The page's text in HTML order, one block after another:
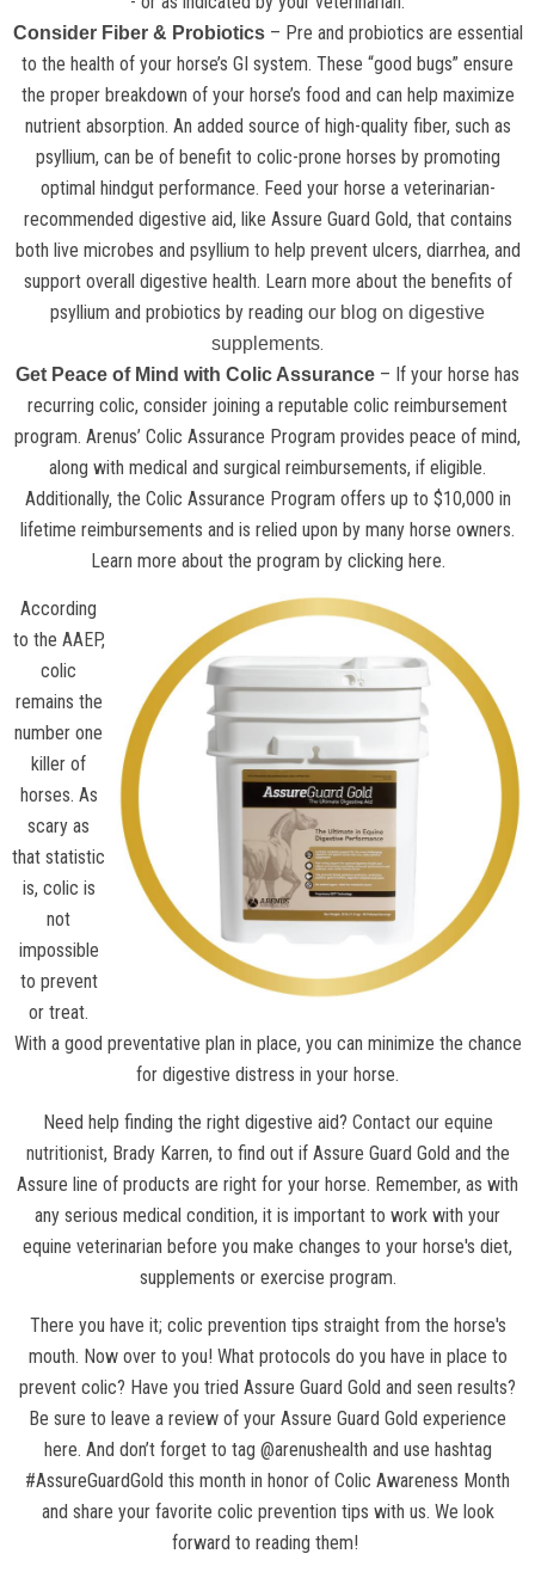
Consider Fiber & Probiotics – Pre and probiotics are essential
to the health of your horse’s GI system. These “good bugs” ensure
the proper breakdown of your horse’s food and can help maximize
nutrient absorption. An added source of high-quality fiber, such as
psyllium, can be of benefit to colic-prone horses by promoting
optimal hindgut performance. Feed your horse a veterinarian-
recommended digestive aid, like Assure Guard Gold, that contains
both live microbes and psyllium to help prevent ulcers, diarrhea, and
support overall digestive health. Learn more about the benefits of
psyllium and probiotics by reading our blog on digestive
supplements.
Get Peace of Mind with Colic Assurance – If your horse has
recurring colic, consider joining a reputable colic reimbursement
program. Arenus’ Colic Assurance Program provides peace of mind,
along with medical and surgical reimbursements, if eligible.
Additionally, the Colic Assurance Program offers up to $10,000 in
lifetime reimbursements and is relied upon by many horse owners.
Learn more about the program by clicking here.
According
to the AAEP,
colic
remains the
number one
killer of
horses. As
scary as
that statistic
is, colic is
not
impossible
to prevent
or treat.
With a good preventative plan in place, you can minimize the chance
for digestive distress in your horse.
Need help finding the right digestive aid? Contact our equine
nutritionist, Brady Karren, to find out if Assure Guard Gold and the
Assure line of products are right for your horse. Remember, as with
any serious medical condition, it is important to work with your
equine veterinarian before you make changes to your horse's diet,
supplements or exercise program.
There you have it; colic prevention tips straight from the horse's
mouth. Now over to you! What protocols do you have in place to
prevent colic? Have you tried Assure Guard Gold and seen results?
Be sure to leave a review of your Assure Guard Gold experience
here. And don’t forget to tag @arenushealth and use hashtag
#AssureGuardGold this month in honor of Colic Awareness Month
and share your favorite colic prevention tips with us. We look
forward to reading them!